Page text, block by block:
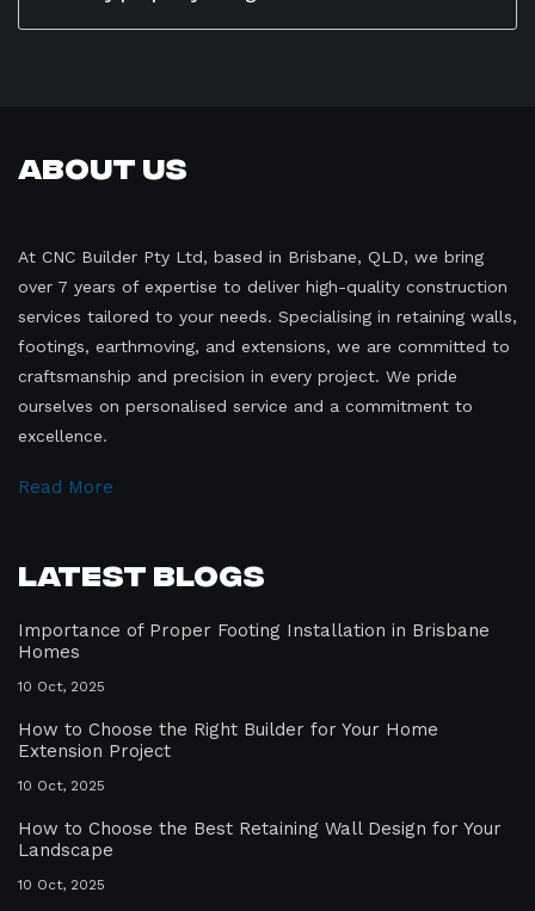
homes across Brisbane.
About Us
At CNC Builder Pty Ltd, based in Brisbane, QLD, we bring
over 7 years of expertise to deliver high-quality construction
services tailored to your needs. Specialising in retaining walls,
footings, earthmoving, and extensions, we are committed to
craftsmanship and precision in every project. We pride
ourselves on personalised service and a commitment to
excellence.
Read More
Latest Blogs
Importance of Proper Footing Installation in Brisbane
Homes
10 Oct, 2025
How to Choose the Right Builder for Your Home
Extension Project
10 Oct, 2025
How to Choose the Best Retaining Wall Design for Your
Landscape
10 Oct, 2025